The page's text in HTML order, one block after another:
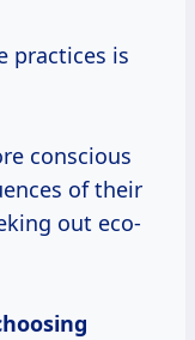
practices is
conscious
of their
out eco-